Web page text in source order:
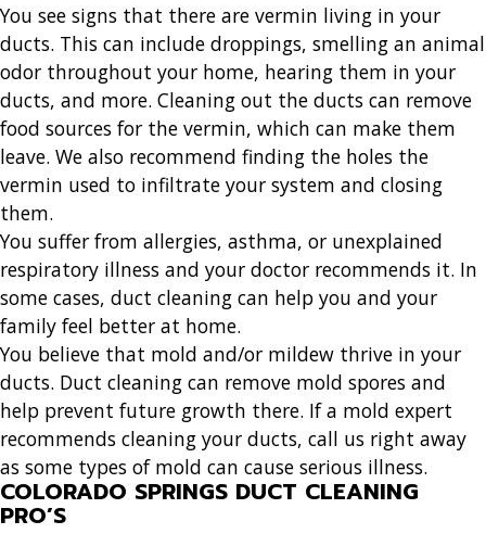
You see signs that there are vermin living in your
ducts. This can include droppings, smelling an animal
odor throughout your home, hearing them in your
ducts, and more. Cleaning out the ducts can remove
food sources for the vermin, which can make them
leave. We also recommend finding the holes the
vermin used to infiltrate your system and closing
them.
You suffer from allergies, asthma, or unexplained
respiratory illness and your doctor recommends it. In
some cases, duct cleaning can help you and your
family feel better at home.
You believe that mold and/or mildew thrive in your
ducts. Duct cleaning can remove mold spores and
help prevent future growth there. If a mold expert
recommends cleaning your ducts, call us right away
as some types of mold can cause serious illness.
COLORADO SPRINGS DUCT CLEANING
PRO’S